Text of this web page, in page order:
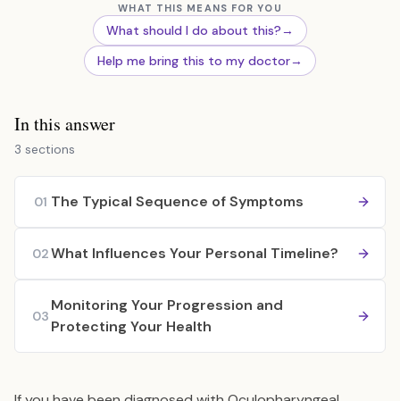
WHAT THIS MEANS FOR YOU
What should I do about this?→
Help me bring this to my doctor→
In this answer
3 sections
01 The Typical Sequence of Symptoms
02What Influences Your Personal Timeline?
03
Monitoring Your Progression and
Protecting Your Health